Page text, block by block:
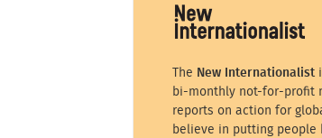
The New Internationalist
bi-monthly not-for-profit
reports on action for
believe in putting people